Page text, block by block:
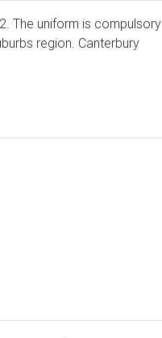
The uniform is compulsory
region. Canterbury